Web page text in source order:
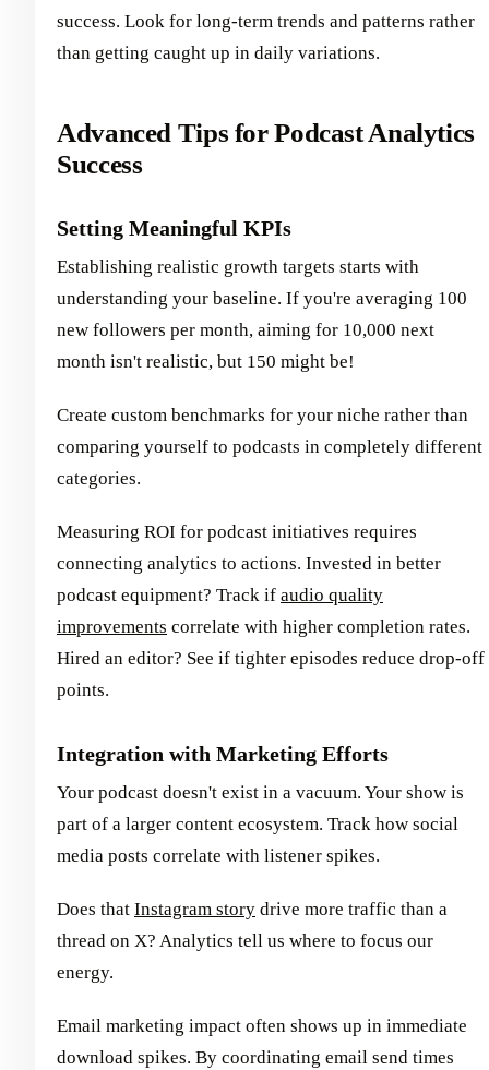
success. Look for long-term trends and patterns rather
than getting caught up in daily variations.
Advanced Tips for Podcast Analytics
Success
Setting Meaningful KPIs
Establishing realistic growth targets starts with
understanding your baseline. If you're averaging 100
new followers per month, aiming for 10,000 next
month isn't realistic, but 150 might be!
Create custom benchmarks for your niche rather than
comparing yourself to podcasts in completely different
categories.
Measuring ROI for podcast initiatives requires
connecting analytics to actions. Invested in better
podcast equipment? Track if audio quality
improvements correlate with higher completion rates.
Hired an editor? See if tighter episodes reduce drop-off
points.
Integration with Marketing Efforts
Your podcast doesn't exist in a vacuum. Your show is
part of a larger content ecosystem. Track how social
media posts correlate with listener spikes.
Does that Instagram story drive more traffic than a
thread on X? Analytics tell us where to focus our
energy.
Email marketing impact often shows up in immediate
download spikes. By coordinating email send times